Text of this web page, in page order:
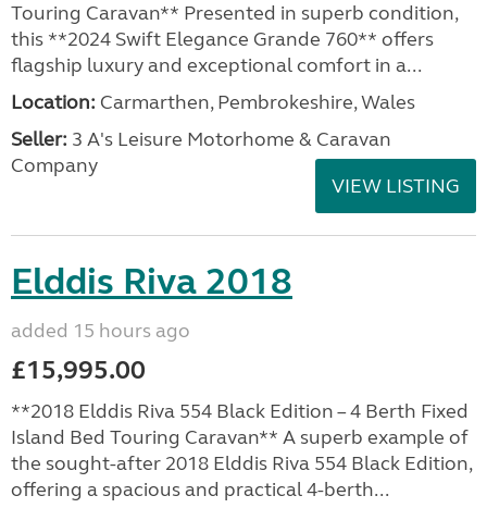
Touring Caravan** Presented in superb condition,
this **2024 Swift Elegance Grande 760** offers
flagship luxury and exceptional comfort in a...
Location: Carmarthen, Pembrokeshire, Wales
Seller: 3 A's Leisure Motorhome & Caravan
Company
VIEW LISTING
Elddis Riva 2018
added 15 hours ago
£15,995.00
**2018 Elddis Riva 554 Black Edition – 4 Berth Fixed
Island Bed Touring Caravan** A superb example of
the sought-after 2018 Elddis Riva 554 Black Edition,
offering a spacious and practical 4-berth...